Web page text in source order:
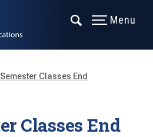
Menu
Classes End
Classes End